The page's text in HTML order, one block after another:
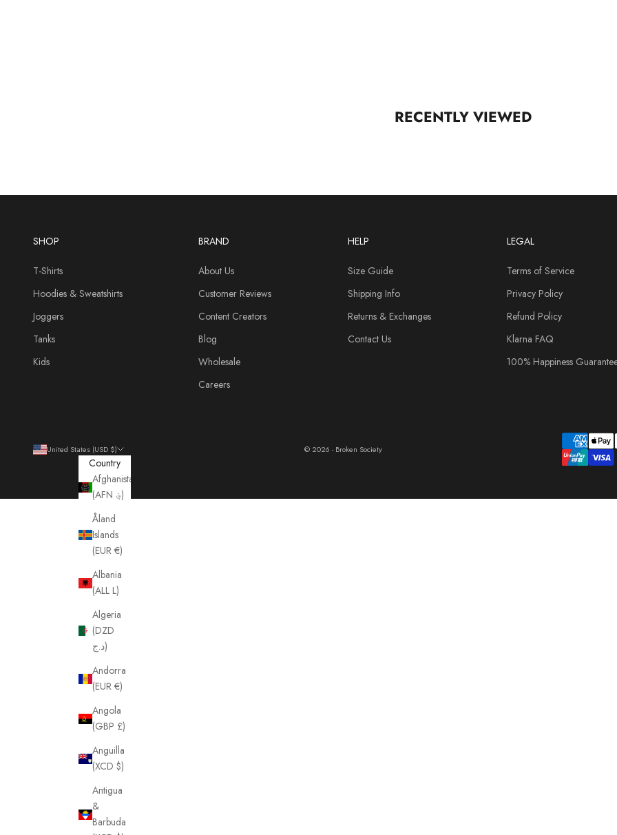
RECENTLY VIEWED
SHOP
T-Shirts
Hoodies & Sweatshirts
Joggers
Tanks
Kids
BRAND
About Us
Customer Reviews
Content Creators
Blog
Wholesale
Careers
HELP
Size Guide
Shipping Info
Returns & Exchanges
Contact Us
LEGAL
Terms of Service
Privacy Policy
Refund Policy
Klarna FAQ
100% Happiness
United States (USD $)
Country
Afghanistan
(AFN ؋)
Åland
Islands
(EUR €)
Albania
(ALL L)
Algeria
(DZD
د.ج)
Andorra
(EUR €)
Angola
(GBP £)
Anguilla
(XCD $)
Antigua
&
Barbuda
© 2026 - Broken Society